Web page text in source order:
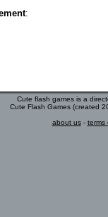
:
Cute flash games is a
Cute Flash Games (created
about us- terms